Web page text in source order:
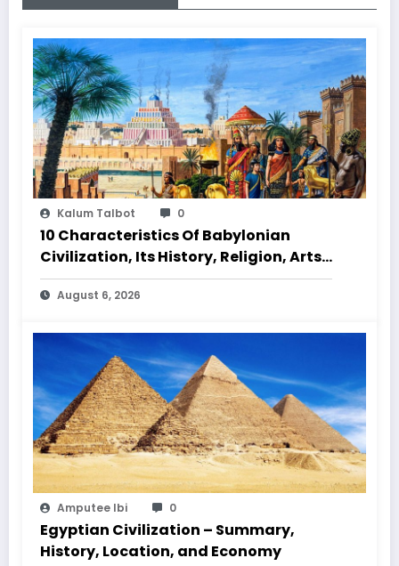
Kalum Talbot 0
10 Characteristics Of Babylonian
Civilization, Its History, Religion, Arts
And Culture
August 6, 2026
Amputee Ibi 0
Egyptian Civilization – Summary,
History, Location, and Economy